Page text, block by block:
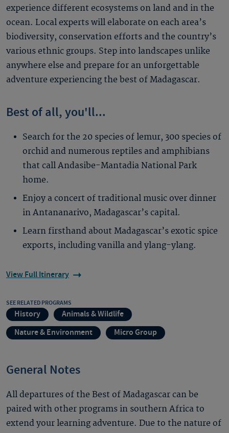
experience different ecosystems on land and in the
ocean. Local experts will elaborate on each area’s
biodiversity, conservation efforts and the country’s
various ethnic groups. Step into landscapes unlike
anywhere else and prepare for an unforgettable
adventure experiencing the best of Madagascar.
Best of all, you'll...
Search for the 20 species of lemur, 300 species of
orchid and numerous reptiles and amphibians
that call Andasibe-Mantadia National Park
home.
Enjoy a concert of traditional music over dinner
in Antananarivo, Madagascar’s capital.
Learn firsthand about Madagascar’s exotic spice
exports, including vanilla and ylang-ylang.
View Full Itinerary
SEE RELATED PROGRAMS
History
Animals & Wildlife
Nature & Environment
Micro Group
General Notes
All departures of the Best of Madagascar can be
paired with other programs in southern Africa to
extend your learning adventure. Due to the nature of